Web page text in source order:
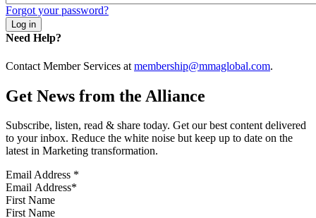
Forgot your password?
Need Help?
Contact Member Services at membership@mmaglobal.com.
Get News from the Alliance
Subscribe, listen, read & share today. Get our best content delivered
to your inbox. Reduce the white noise but keep up to date on the
latest in Marketing transformation.
Email Address *
First Name